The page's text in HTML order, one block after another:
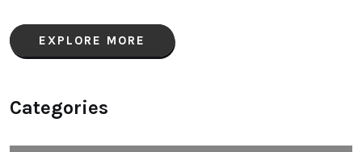
EXPLORE MORE
Categories